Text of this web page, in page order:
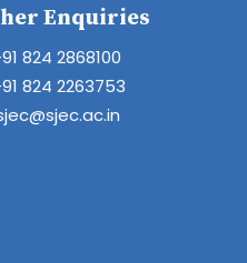
Enquiries
824 2868100
824 2263753